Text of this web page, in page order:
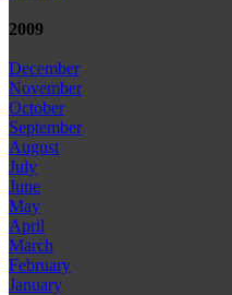
2009
December
November
October
September
August
July
June
May
April
March
February
January